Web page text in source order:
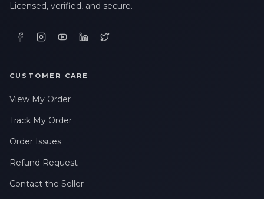
Licensed, verified, and secure.
CUSTOMER CARE
View My Order
Track My Order
Order Issues
Refund Request
Contact the Seller